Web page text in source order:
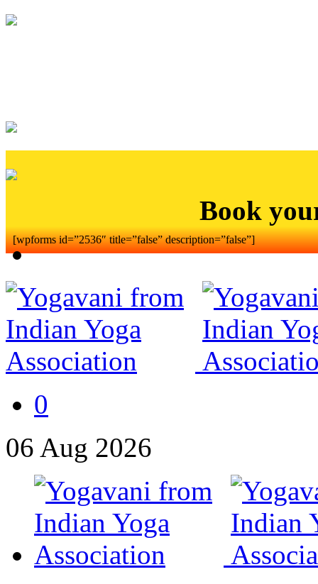
Book
[wpforms id=”2536″ title=”false” description=”false”]
0
06 Aug 2026